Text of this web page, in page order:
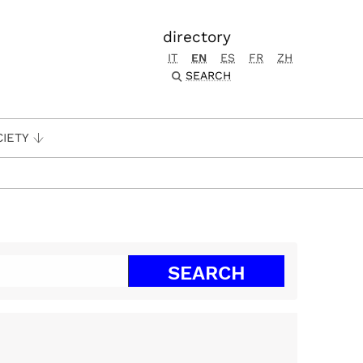
directory
IT EN ES FR
ZH
SEARCH